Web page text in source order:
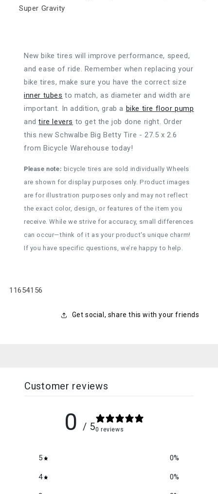
Super Gravity
New bike tires will improve performance, speed,
and ease of ride. Remember when replacing your
bike tires, make sure you have the correct size
inner tubes to match, as diameter and width are
important. In addition, grab a bike tire floor pump
andtire levers to get the job done right. Order
this new Schwalbe Big Betty Tire - 27.5 x 2.6
from Bicycle Warehouse today!
Please note: bicycle tires are sold individually Wheels
are shown for display purposes only. Product images
are for illustration purposes only and may not reflect
the exact color, design, or features of the item you
receive. While we strive for accuracy, small differences
can occur—think of it as your product's unique charm!
If you have specific questions, we’re happy to help.
SKU:
11654156
Get social, share this with your friends
Customer reviews
0 / 50 reviews
5 0%
4 0%